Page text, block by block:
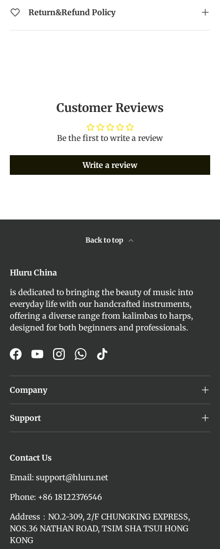
Return&Refund Policy
Customer Reviews
Be the first to write a review
Write a review
Back to top
Hluru China
is dedicated to bringing the beauty of music into
everyday life with our handcrafted instruments,
offering a diverse range from kalimbas to harps,
designed for both beginners and professionals.
FacebookYouTubeInstagram
WhatsApp
TikTok
Company
Support
Contact Us
Email: support@hluru.net
Phone: +86 18122376546
Address：NO.2-309, 2/F CHUNGKING EXPRESS,
NOS.36 NATHAN ROAD, TSIM SHA TSUI HONG
KONG